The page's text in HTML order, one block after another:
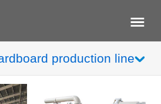
production line